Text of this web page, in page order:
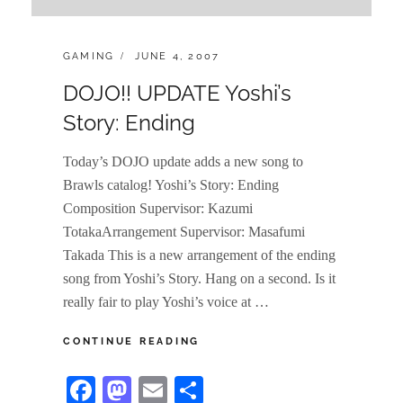
CATEGORIES:
GAMING
POSTED
JUNE 4, 2007
DOJO!! UPDATE Yoshi’s
Story: Ending
Today’s DOJO update adds a new song to
Brawls catalog! Yoshi’s Story: Ending
Composition Supervisor: Kazumi
TotakaArrangement Supervisor: Masafumi
Takada This is a new arrangement of the ending
song from Yoshi’s Story. Hang on a second. Is it
really fair to play Yoshi’s voice at …
CONTINUE READING
YOSHI’S
Fa M E